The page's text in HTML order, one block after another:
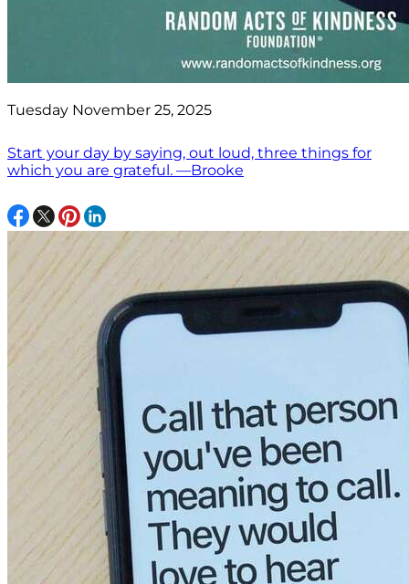
Tuesday November 25, 2025
Start your day by saying, out loud, three things for
which you are grateful. —Brooke